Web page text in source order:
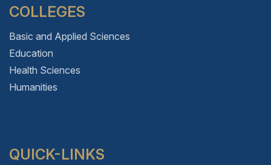
COLLEGES
Basic and Applied Sciences
Education
Health Sciences
Humanities
QUICK-LINKS